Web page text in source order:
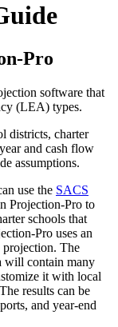
Pro
software that
(LEA) types.
districts, charter
and cash flow
assumptions.
use the SACS
Projection-Pro to
schools that
Pro uses an
projection. The
will contain many
it with local
results can be
and year-end